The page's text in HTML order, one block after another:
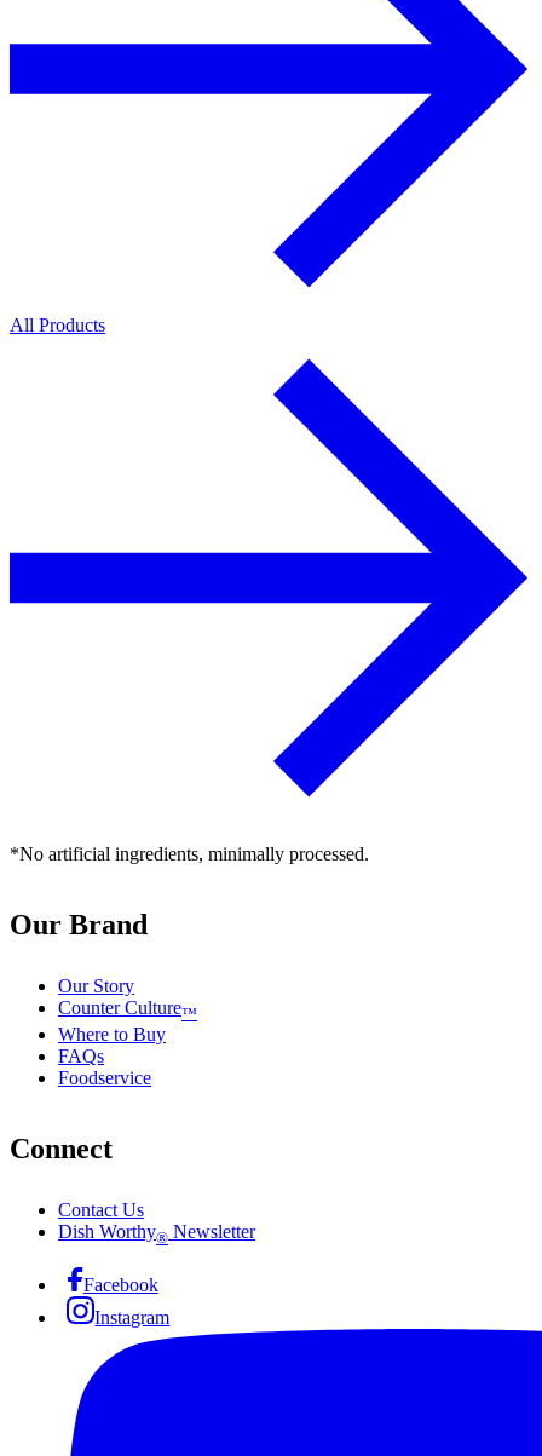
All Products
*No artificial ingredients, minimally processed.
Our Brand
Our Story
Counter Culture™
Where to Buy
FAQs
Foodservice
Connect
Contact Us
Dish Worthy® Newsletter
Facebook
Instagram